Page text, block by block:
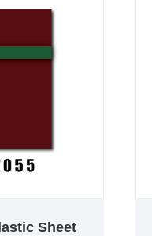
and adhesive
Sheet